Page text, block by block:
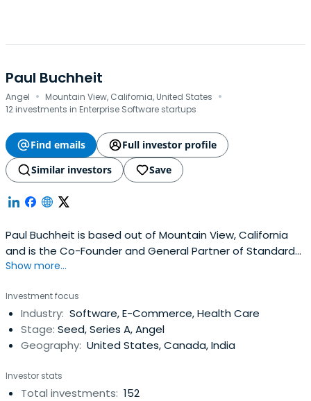
Paul Buchheit
Angel · Mountain View, California, United States ·
12 investments in Enterprise Software startups
Find emails
Full investor profile
Similar investors
Save
Paul Buchheit is based out of Mountain View, California
and is the Co-Founder and General Partner of Standard
Capital. Paul Buchheit attended Case Western Reserve
Show more...
Investment focus
Industry: Software, E-Commerce, Health Care
Stage: Seed, Series A, Angel
Geography: United States, Canada, India
Investor stats
Total investments: 152